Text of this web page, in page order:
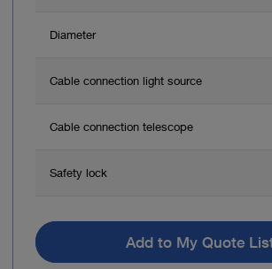
Diameter
Cable connection light source
Cable connection telescope
Safety lock
Add to My Quote